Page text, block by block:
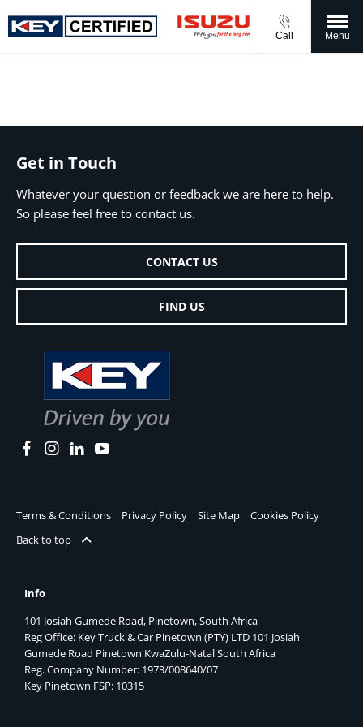
Call Menu
Get in Touch
Whatever your question or feedback we are here to help.
So please feel free to contact us.
CONTACT US
FIND US
Terms & Conditions Privacy Policy Site Map
Cookies Policy
Back to top
Info
101 Josiah Gumede Road, Pinetown, South Africa
Reg Office: Key Truck & Car Pinetown (PTY) LTD 101 Josiah
Gumede Road Pinetown KwaZulu-Natal South Africa
Reg. Company Number: 1973/008640/07
Key Pinetown FSP: 10315